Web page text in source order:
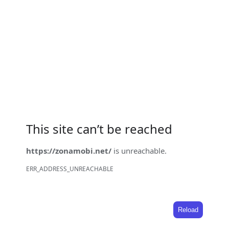
This site can’t be reached
https://zonamobi.net/ is unreachable.
ERR_ADDRESS_UNREACHABLE
Reload